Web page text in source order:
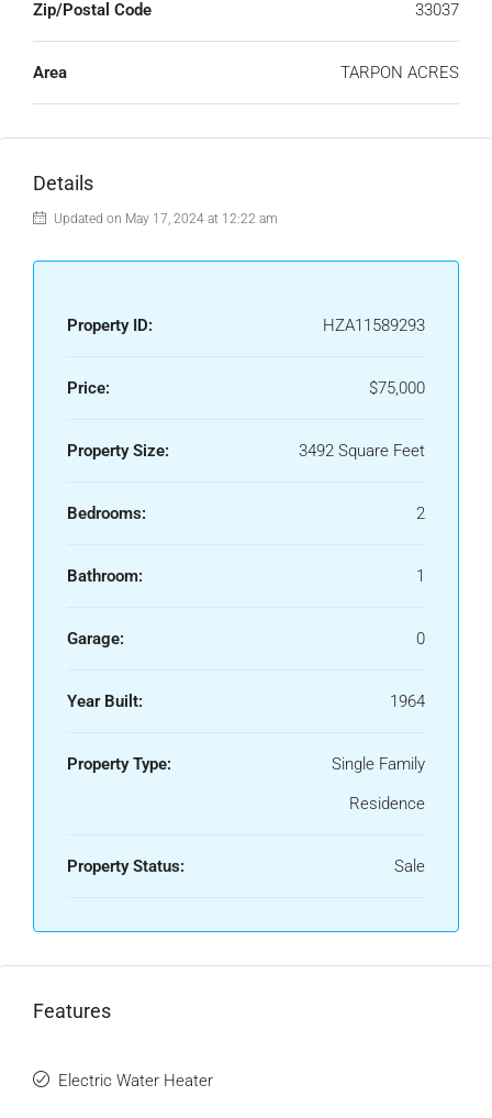
Zip/Postal Code 33037
Area TARPON ACRES
Details
Updated on May 17, 2024 at 12:22 am
Property ID: HZA11589293
Price: $75,000
Property Size: 3492 Square Feet
Bedrooms: 2
Bathroom: 1
Garage: 0
Year Built: 1964
Property Type:
Single Family
Residence
Property Status: Sale
Features
Electric Water Heater